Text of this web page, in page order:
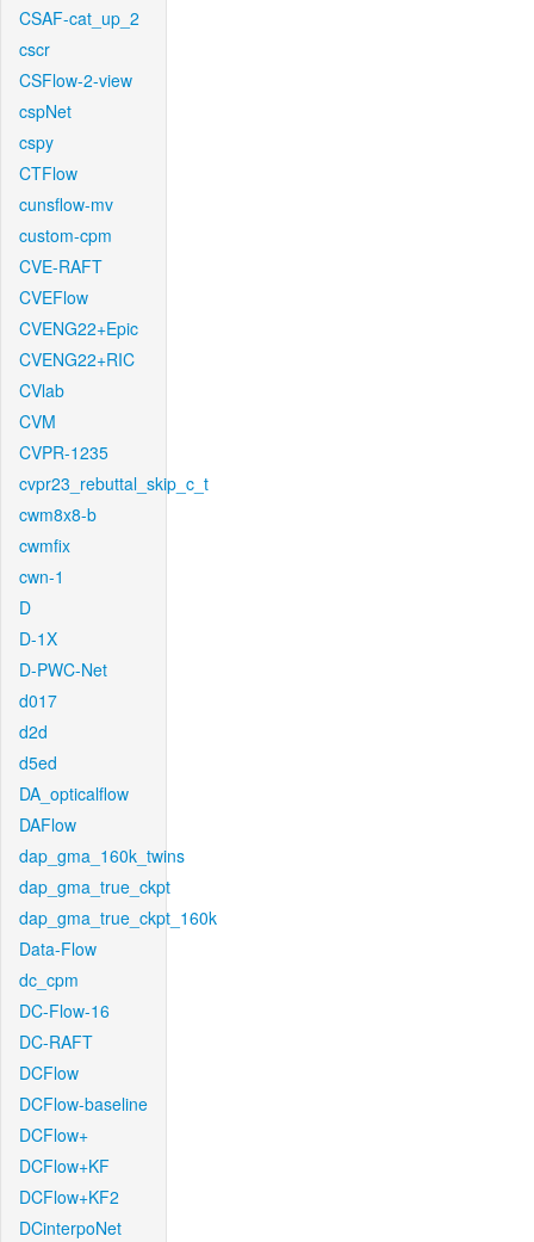
CSAF-cat_up_2
cscr
CSFlow-2-view
cspNet
cspy
CTFlow
cunsflow-mv
custom-cpm
CVE-RAFT
CVEFlow
CVENG22+Epic
CVENG22+RIC
CVlab
CVM
CVPR-1235
cvpr23_rebuttal_skip_c_t
cwm8x8-b
cwmfix
cwn-1
D
D-1X
D-PWC-Net
d017
d2d
d5ed
DA_opticalflow
DAFlow
dap_gma_160k_twins
dap_gma_true_ckpt
dap_gma_true_ckpt_160k
Data-Flow
dc_cpm
DC-Flow-16
DC-RAFT
DCFlow
DCFlow-baseline
DCFlow+
DCFlow+KF
DCFlow+KF2
DCinterpoNet